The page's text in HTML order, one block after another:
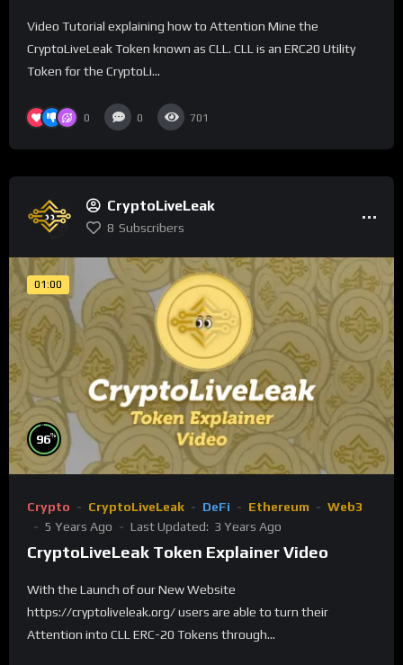
Video Tutorial explaining how to Attention Mine the
CryptoLiveLeak Token known as CLL. CLL is an ERC20 Utility
Token for the CryptoLi...
0 0 701
CryptoLiveLeak
8 Subscribers
01:00
96%
Crypto CryptoLiveLeak DeFi Ethereum
Web3
5 Years Ago
Last Updated: 3 Years Ago
CryptoLiveLeak Token Explainer Video
With the Launch of our New Website
https://cryptoliveleak.org/ users are able to turn their
Attention into CLL ERC-20 Tokens through...